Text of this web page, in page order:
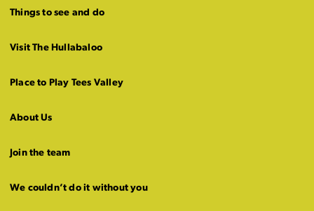
Things to see and do
Visit The Hullabaloo
Place to Play Tees Valley
About Us
Join the team
We couldn’t do it without you